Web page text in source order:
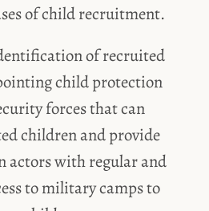
of child recruitment.
of recruited
child protection
forces that can
children and provide
actors with regular and
to military camps to